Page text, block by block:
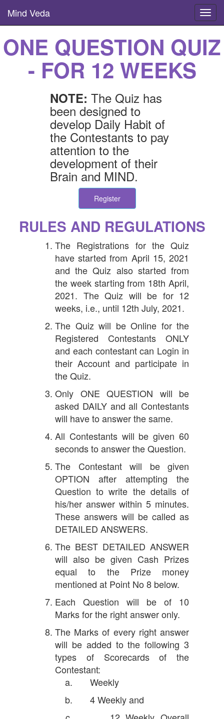
Mind Veda
ONE QUESTION QUIZ
- FOR 12 WEEKS
NOTE: The Quiz has
been designed to
develop Daily Habit of
the Contestants to pay
attention to the
development of their
Brain and MIND.
RULES AND REGULATIONS
The Registrations for the Quiz
have started from April 15, 2021
and the Quiz also started from
the week starting from 18th April,
2021. The Quiz will be for 12
weeks, i.e., until 12th July, 2021.
The Quiz will be Online for the
Registered Contestants ONLY
and each contestant can Login in
their Account and participate in
the Quiz.
Only ONE QUESTION will be
asked DAILY and all Contestants
will have to answer the same.
All Contestants will be given 60
seconds to answer the Question.
The Contestant will be given
OPTION after attempting the
Question to write the details of
his/her answer within 5 minutes.
These answers will be called as
DETAILED ANSWERS.
The BEST DETAILED ANSWER
will also be given Cash Prizes
equal to the Prize money
mentioned at Point No 8 below.
Each Question will be of 10
Marks for the right answer only.
The Marks of every right answer
will be added to the following 3
types of Scorecards of the
Contestant:
Weekly
4 Weekly and